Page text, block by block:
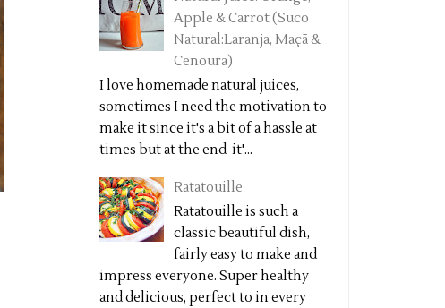
Apple & Carrot (Suco
Natural:Laranja, Maçã &
Cenoura)
I love homemade natural juices,
sometimes I need the motivation to
make it since it's a bit of a hassle at
times but at the end it'...
Ratatouille
Ratatouille is such a
classic beautiful dish,
fairly easy to make and
impress everyone. Super healthy
and delicious, perfect to in every